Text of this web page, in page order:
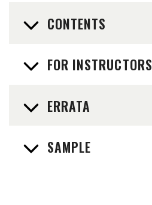
CONTENTS
FOR INSTRUCTORS
ERRATA
SAMPLE